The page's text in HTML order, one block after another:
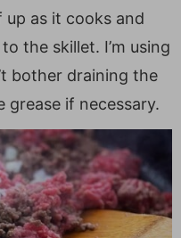
up as it cooks and
the skillet. I’m using
bother draining the
if necessary.